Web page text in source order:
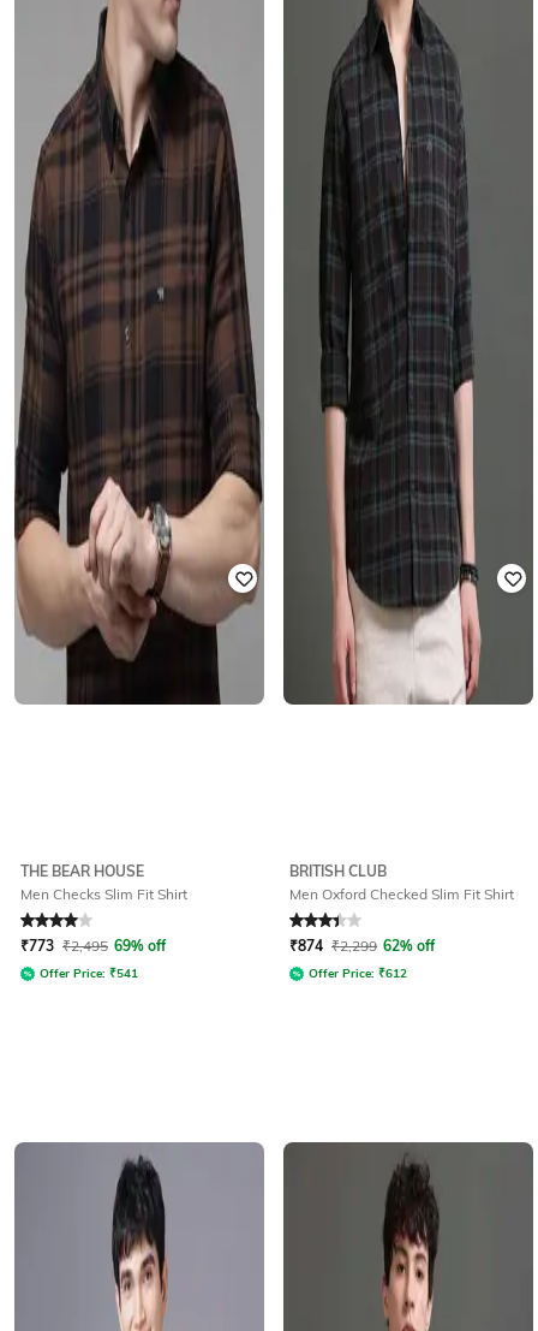
THE BEAR HOUSE
Men Checks Slim Fit Shirt
Rated 4out of 5
₹773 ₹2,495 69% off
Offer Price: ₹541
BRITISH CLUB
Men Oxford Checked Slim Fit Shirt
Rated 3.4out of 5
₹874 ₹2,299 62% off
Offer Price: ₹612